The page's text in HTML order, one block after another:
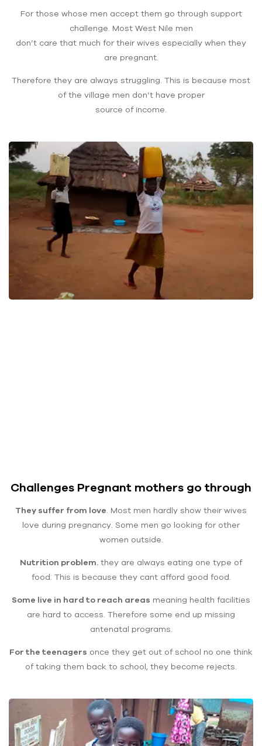
For those whose men accept them go through support
challenge. Most West Nile men
don’t care that much for their wives especially when they
are pregnant.
Therefore they are always struggling. This is because most
of the village men don’t have proper
source of income.
Challenges Pregnant mothers go through
They suffer from love . Most men hardly show their wives
love during pregnancy. Some men go looking for other
women outside.
Nutrition problem. they are always eating one type of
food. This is because they cant afford good food.
Some live in hard to reach areas meaning health facilities
are hard to access. Therefore some end up missing
antenatal programs.
For the teenagers once they get out of school no one think
of taking them back to school, they become rejects.